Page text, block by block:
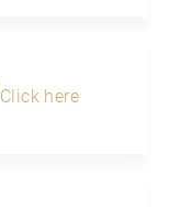
Click here